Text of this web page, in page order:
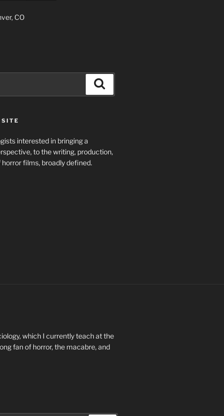
CO
interested in bringing a
to the writing, production,
horror films, broadly defined.
which I currently teach at the
fan of horror, the macabre, and